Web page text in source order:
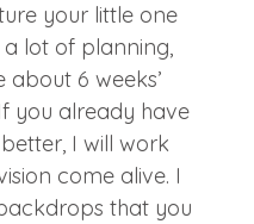
your little one
lot of planning,
6 weeks’
you already have
I will work
come alive. I
that you